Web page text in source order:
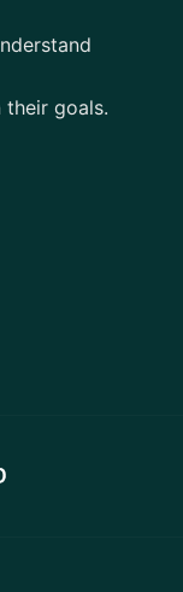
their goals.